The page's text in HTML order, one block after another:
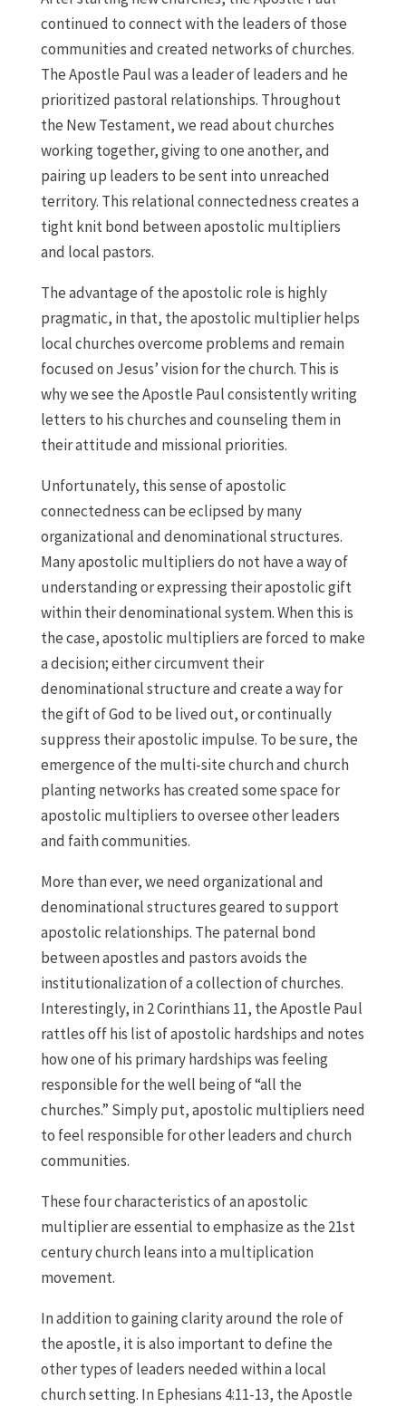
continued to connect with the leaders of those
communities and created networks of churches.
The Apostle Paul was a leader of leaders and he
prioritized pastoral relationships. Throughout
the New Testament, we read about churches
working together, giving to one another, and
pairing up leaders to be sent into unreached
territory. This relational connectedness creates a
tight knit bond between apostolic multipliers
and local pastors.
The advantage of the apostolic role is highly
pragmatic, in that, the apostolic multiplier helps
local churches overcome problems and remain
focused on Jesus’ vision for the church. This is
why we see the Apostle Paul consistently writing
letters to his churches and counseling them in
their attitude and missional priorities.
Unfortunately, this sense of apostolic
connectedness can be eclipsed by many
organizational and denominational structures.
Many apostolic multipliers do not have a way of
understanding or expressing their apostolic gift
within their denominational system. When this is
the case, apostolic multipliers are forced to make
a decision; either circumvent their
denominational structure and create a way for
the gift of God to be lived out, or continually
suppress their apostolic impulse. To be sure, the
emergence of the multi-site church and church
planting networks has created some space for
apostolic multipliers to oversee other leaders
and faith communities.
More than ever, we need organizational and
denominational structures geared to support
apostolic relationships. The paternal bond
between apostles and pastors avoids the
institutionalization of a collection of churches.
Interestingly, in 2 Corinthians 11, the Apostle Paul
rattles off his list of apostolic hardships and notes
how one of his primary hardships was feeling
responsible for the well being of “all the
churches.” Simply put, apostolic multipliers need
to feel responsible for other leaders and church
communities.
These four characteristics of an apostolic
multiplier are essential to emphasize as the 21st
century church leans into a multiplication
movement.
In addition to gaining clarity around the role of
the apostle, it is also important to define the
other types of leaders needed within a local
church setting. In Ephesians 4:11-13, the Apostle